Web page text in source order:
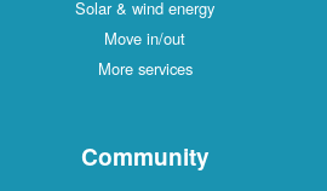
Solar & wind energy
Move in/out
More services
Community